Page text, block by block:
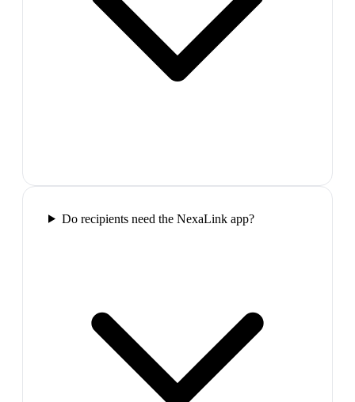
Do recipients need the NexaLink app?